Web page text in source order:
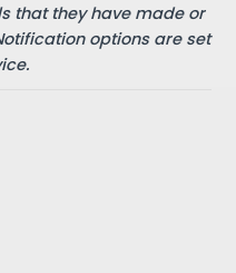
that they have made or
options are set